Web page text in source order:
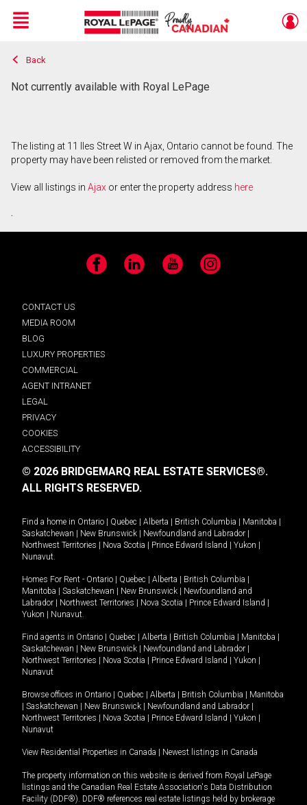
Live
En Direct
Menu
Back
Not currently available with Royal LePage
The listing at 11 Iles Street W in Ajax, Ontario cannot be found. The
property may have been relisted or removed from the market.
View all listings in Ajax or enter the property address here
.
Facebook LinkedIn YouTube Instagram
CONTACT US
MEDIA ROOM
BLOG
LUXURY PROPERTIES
COMMERCIAL
AGENT INTRANET
LEGAL
PRIVACY
COOKIES
ACCESSIBILITY
© 2026 BRIDGEMARQ REAL ESTATE SERVICES®.
ALL RIGHTS RESERVED.
Find a home in Ontario Quebec Alberta British Columbia Manitoba
Saskatchewan
New Brunswick Newfoundland and Labrador
Northwest Territories
Nova Scotia Prince Edward Island Yukon
Nunavut.
Homes For Rent - Ontario Quebec Alberta British Columbia
Manitoba
Saskatchewan New Brunswick
Newfoundland and
Labrador
Northwest Territories Nova Scotia Prince Edward Island
Yukon
Nunavut.
Find agents in Ontario Quebec Alberta British Columbia Manitoba
Saskatchewan
New Brunswick Newfoundland and Labrador
Northwest Territories
Nova Scotia Prince Edward Island Yukon
Nunavut
Browse offices in Ontario Quebec Alberta British Columbia
Manitoba
Saskatchewan New Brunswick Newfoundland and Labrador
Northwest Territories
Nova Scotia Prince Edward Island Yukon
Nunavut
View Residential Properties in Canada Newest listings in Canada
The property information on this website is derived from Royal LePage
listings and the Canadian Real Estate Association's Data Distribution
Facility (DDF®). DDF® references real estate listings held by brokerage